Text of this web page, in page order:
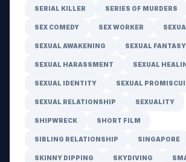
SERIAL KILLER SERIES OF MURDERS
SEX COMEDY SEX WORKER
SEXUAL AWAKENING SEXUAL FANTASY
SEXUAL HARASSMENT SEXUAL
SEXUAL IDENTITY SEXUAL
SEXUAL RELATIONSHIP SEXUALITY
SHIPWRECK SHORT FILM
SIBLING RELATIONSHIP SINGAPORE
SKINNY DIPPING SKYDIVING